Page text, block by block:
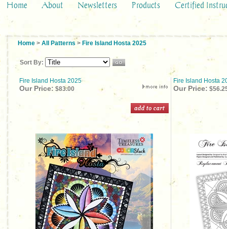
Home About Newsletters Products Certified
Home > All Patterns > Fire Island Hosta 2025
Sort By:
Fire Island Hosta 2025 Fire Island Hosta
Our Price: $83.00 Our Price: